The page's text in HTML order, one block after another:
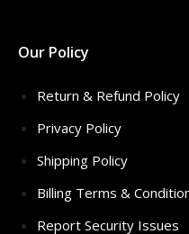
Our Policy
Return & Refund Policy
Privacy Policy
Shipping Policy
Billing Terms &
Report Security Issues